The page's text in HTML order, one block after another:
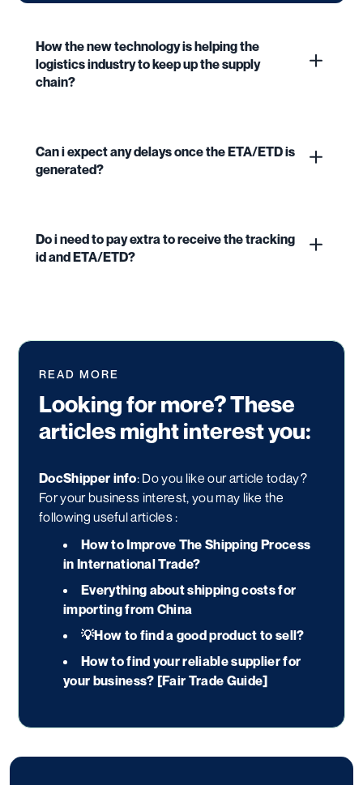
How the new technology is helping the
logistics industry to keep up the supply
chain?
Can i expect any delays once the ETA/ETD is
generated?
Do i need to pay extra to receive the tracking
id and ETA/ETD?
READ MORE
Looking for more? These
articles might interest you:
DocShipper info: Do you like our article today?
For your business interest, you may like the
following useful articles :
How to Improve The Shipping Process
in International Trade?
Everything about shipping costs for
importing from China
💡How to find a good product to sell?
How to find your reliable supplier for
your business? [Fair Trade Guide]